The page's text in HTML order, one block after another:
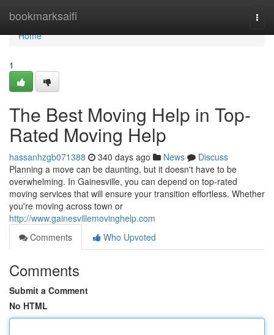
bookmarksaifi
Home
Home
1
The Best Moving Help in Top-
Rated Moving Help
hassanhzgb071388 340 days ago News
Discuss
Planning a move can be daunting, but it doesn't have to be
overwhelming. In Gainesville, you can depend on top-rated
moving services that will ensure your transition effortless. Whether
you're moving across town or
http://www.gainesvillemovinghelp.com
Comments
Who Upvoted
Comments
Submit a Comment
No HTML